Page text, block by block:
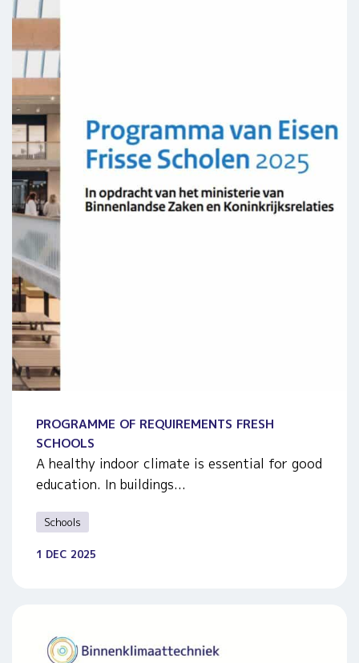
PROGRAMME OF REQUIREMENTS FRESH
SCHOOLS
1 DEC 2025
A healthy indoor climate is essential for good
education. In buildings...
Schools